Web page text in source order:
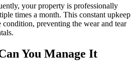
your property is professionally
times a month. This constant upkeep
condition, preventing the wear and tear
You Manage It